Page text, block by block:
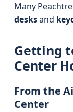
Many
desksand
Getting
Center
From the
Center